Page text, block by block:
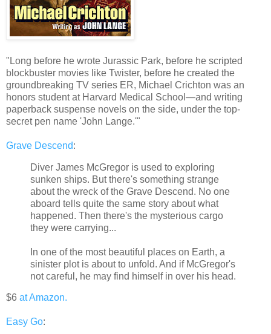
"Long before he wrote Jurassic Park, before he scripted
blockbuster movies like Twister, before he created the
groundbreaking TV series ER, Michael Crichton was an
honors student at Harvard Medical School—and writing
paperback suspense novels on the side, under the top-
secret pen name 'John Lange.'"
Grave Descend:
Diver James McGregor is used to exploring
sunken ships. But there's something strange
about the wreck of the Grave Descend. No one
aboard tells quite the same story about what
happened. Then there's the mysterious cargo
they were carrying...
In one of the most beautiful places on Earth, a
sinister plot is about to unfold. And if McGregor's
not careful, he may find himself in over his head.
$6 at Amazon.
Easy Go: